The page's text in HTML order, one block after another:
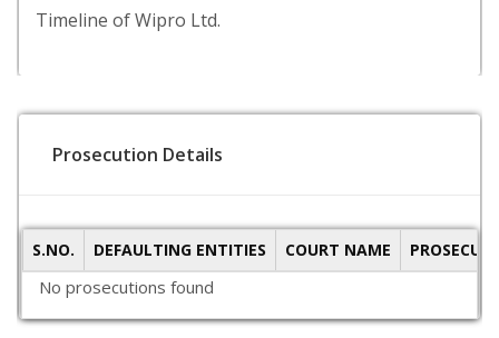
Timeline of Wipro Ltd.
Prosecution Details
S.NO. DEFAULTING ENTITIES COURT NAME
No prosecutions found